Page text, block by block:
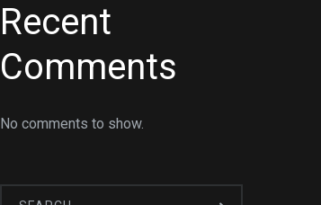
Recent
Comments
No comments to show.